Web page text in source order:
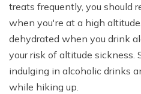
treats frequently, you should
when you're at a high
dehydrated when you drink
your risk of altitude sickness.
indulging in alcoholic drinks
while hiking up.